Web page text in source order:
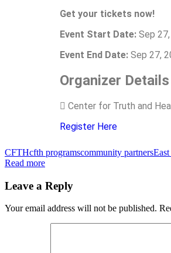
Get your tickets now!
Event Start Date: Sep
Event End Date: Sep 27,
Organizer Details
Center for Truth and
Register Here
CFTHcfth programscommunity partners
Read more
Leave a Reply
Your email address will not be published.